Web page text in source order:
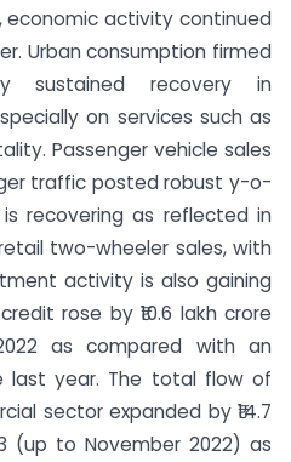
economic activity continued
Urban consumption firmed
sustained recovery in
on services such as
Passenger vehicle sales
traffic posted robust y-o-
recovering as reflected in
two-wheeler sales, with
activity is also gaining
rose by ₹10.6 lakh crore
as compared with an
last year. The total flow of
sector expanded by ₹14.7
(up to November 2022) as